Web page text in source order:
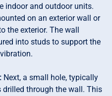
indoor and outdoor units.
on an exterior wall or
the exterior. The wall
into studs to support the
Next, a small hole, typically
drilled through the wall. This